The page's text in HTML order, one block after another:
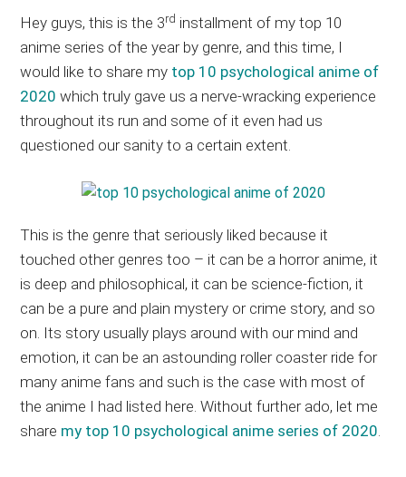
anime
reviews,
updates,
and
recommendations.
Hey guys, this is the 3rd installment of my top 10
anime series of the year by genre, and this time, I
would like to share my top 10 psychological anime of
2020 which truly gave us a nerve-wracking experience
throughout its run and some of it even had us
questioned our sanity to a certain extent.
This is the genre that seriously liked because it
touched other genres too – it can be a horror anime, it
is deep and philosophical, it can be science-fiction, it
can be a pure and plain mystery or crime story, and so
on. Its story usually plays around with our mind and
emotion, it can be an astounding roller coaster ride for
many anime fans and such is the case with most of
the anime I had listed here. Without further ado, let me
share my top 10 psychological anime series of 2020